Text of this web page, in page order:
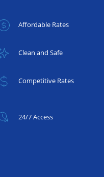
Affordable Rates
Clean and Safe
Competitive Rates
24/7 Access